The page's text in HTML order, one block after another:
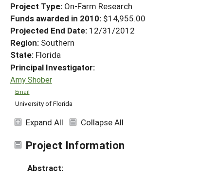
Project Type: On-Farm Research
Funds awarded in 2010: $14,955.00
Projected End Date: 12/31/2012
Region: Southern
State: Florida
Principal Investigator:
Amy Shober
Email
University of Florida
Expand All Collapse All
Project Information
Abstract: